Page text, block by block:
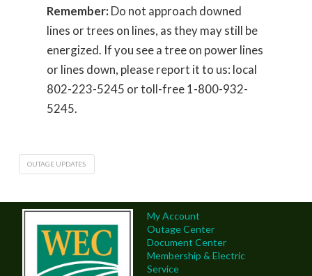
Remember: Do not approach downed
lines or trees on lines, as they may still be
energized. If you see a tree on power lines
or lines down, please report it to us: local
802-223-5245 or toll-free 1-800-932-
5245.
OUTAGE UPDATES
My Account
Outage Center
Document Center
Membership & Electric
Service